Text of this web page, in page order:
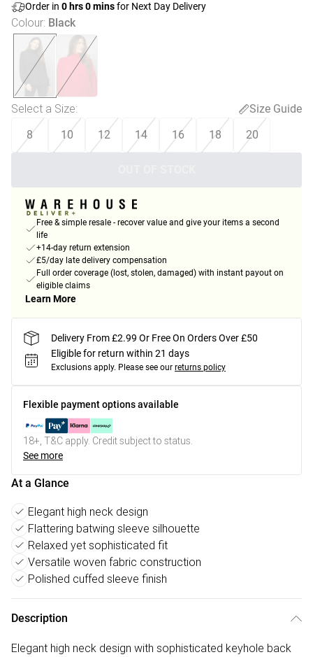
Order in 0 hrs0minsfor Next Day Delivery
Colour: Black
Select a Size:
Size Guide
8
10 12 14 16 18 20
Free & simple resale - recover value and give your items a second
life
+14-day return extension
£5/day late delivery compensation
Full order coverage (lost, stolen, damaged) with instant payout on
eligible claims
Learn More
Delivery From £2.99 Or Free On Orders Over £50
Eligible for return within 21 days
Exclusions apply. Please see our returns policy
Flexible payment options available
18+, T&C apply. Credit subject to status.
See more
At a Glance
Elegant high neck design
Flattering batwing sleeve silhouette
Relaxed yet sophisticated fit
Versatile woven fabric construction
Polished cuffed sleeve finish
Description
Elegant high neck design with sophisticated keyhole back